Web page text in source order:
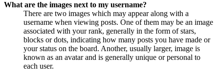
What are the images next to my username?
There are two images which may appear along with a
username when viewing posts. One of them may be an image
associated with your rank, generally in the form of stars,
blocks or dots, indicating how many posts you have made or
your status on the board. Another, usually larger, image is
known as an avatar and is generally unique or personal to
each user.